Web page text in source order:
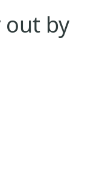
out by